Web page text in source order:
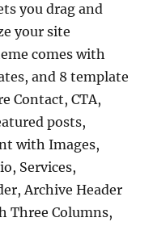
you drag and
your site
comes with
and 8 template
Contact, CTA,
posts,
with Images,
Services,
Archive Header
Three Columns,